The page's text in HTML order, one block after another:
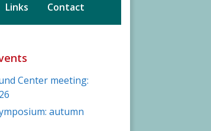
Links Contact
Center meeting:
autumn